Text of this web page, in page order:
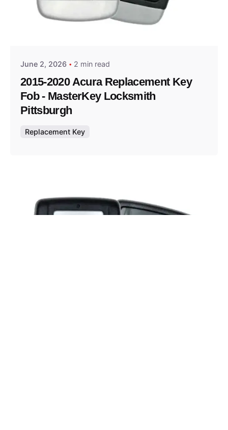
Posted by
June 2, 2026 2 min read
2015-2020 Acura Replacement Key
Fob - MasterKey Locksmith
Pittsburgh
Replacement Key